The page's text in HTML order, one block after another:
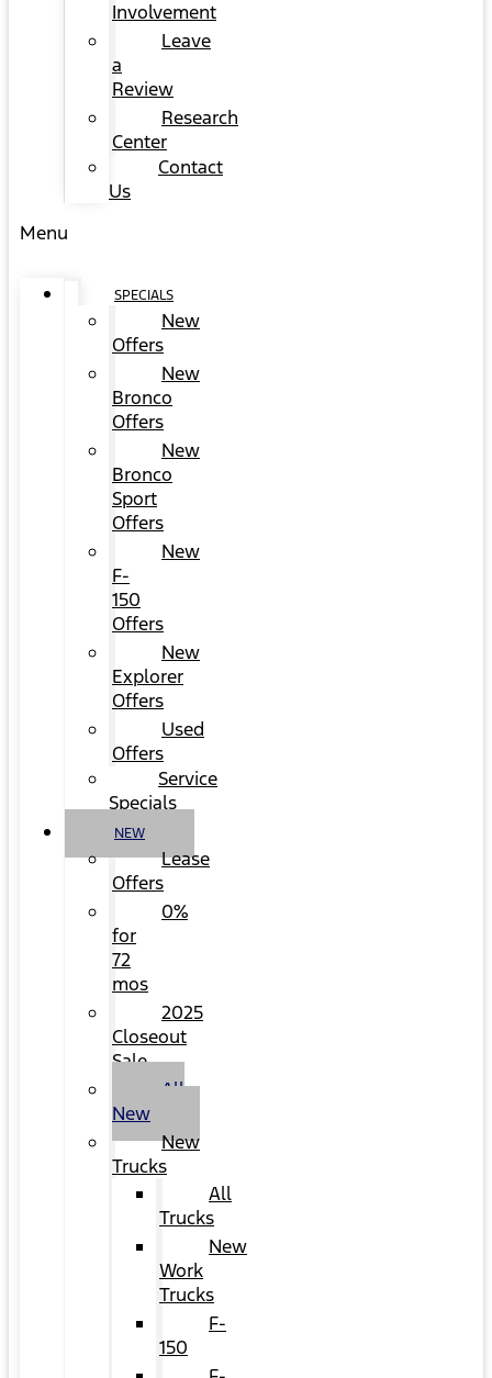
Involvement
Leave
a
Review
Research
Center
Contact
Us
Menu
SPECIALS
New
Offers
New
Bronco
Offers
New
Bronco
Sport
Offers
New
F-
150
Offers
New
Explorer
Offers
Used
Offers
Service
Specials
NEW
Lease
Offers
0%
for
72
mos
2025
Closeout
Sale
All
New
New
Trucks
All
Trucks
New
Work
Trucks
F-
150